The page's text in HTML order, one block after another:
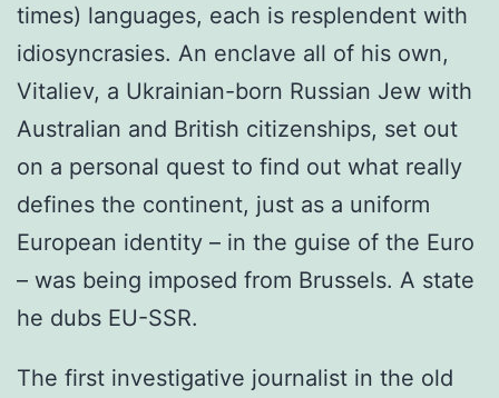
times) languages, each is resplendent with
idiosyncrasies. An enclave all of his own,
Vitaliev, a Ukrainian-born Russian Jew with
Australian and British citizenships, set out
on a personal quest to find out what really
defines the continent, just as a uniform
European identity – in the guise of the Euro
– was being imposed from Brussels. A state
he dubs EU-SSR.
The first investigative journalist in the old